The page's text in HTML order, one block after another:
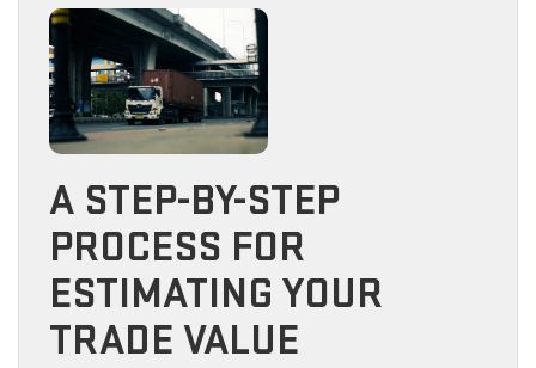
A STEP-BY-STEP
PROCESS FOR
ESTIMATING YOUR
TRADE VALUE